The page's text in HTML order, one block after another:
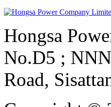
Hongsa
No.D5 ;
Road,